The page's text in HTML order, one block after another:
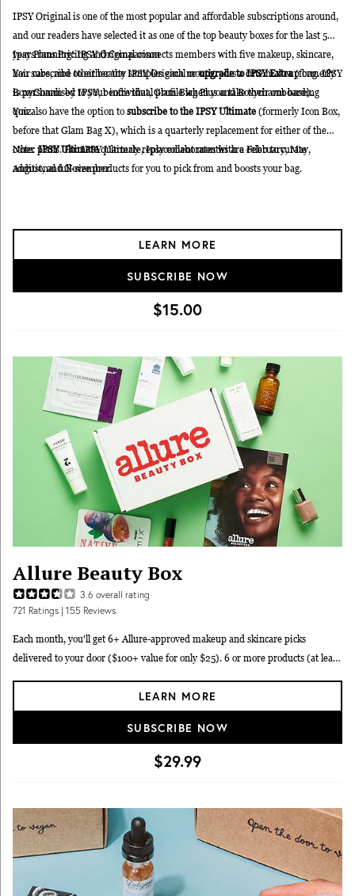
IPSY Original is one of the most popular and affordable subscriptions around,
and our readers have selected it as one of the top beauty boxes for the last 5
years running! IPSY Original connects members with five makeup, skincare,
hair care, and other beauty samples each month, plus a cute makeup bag. IPSY
is personalised to your individual profile when you take their onboarding
quiz.
Ipsy Plans Pricing and Comparison
You subscribe to either the IPSY Original orupgrade to IPSY Extra(formerly
BoxyCharm by IPSY, beofre that, Glam Blag Plus and Boxycharm base).
You also have the option to subscribe to the IPSY Ultimate (formerly Icon Box,
before that Glam Bag X), which is a quarterly replacement for either of the
other plans. For IPSY Ultimate, Ipsy collaborates with a celeb to curate
additional full-size products for you to pick from and boosts your bag.
Note:IPSY Ultimatequarterly replacement months are February, May,
August, and November.
SUBSCRIBE NOW
LEARN MORE
$15.00
Allure Beauty Box
3.6 overall rating
721 Ratings | 155 Reviews
Each month, you'll get 6+ Allure-approved makeup and skincare picks
delivered to your door ($100+ value for only $25). 6 or more products (at least
selected by Allure editors. Enjoy a new member gift valued at $15+ free
SUBSCRIBE NOW
LEARN MORE
$29.99